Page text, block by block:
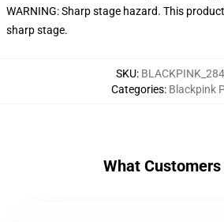
WARNING: Sharp stage hazard. This
sharp stage.
SKU:
Categories: Blackpink
What Customers